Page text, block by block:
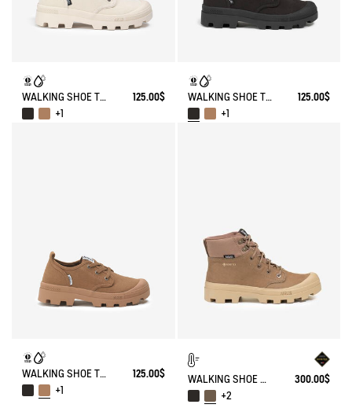
WALKING SHOE TENERE
125.00$
+1
WALKING SHOE TENERE
125.00$
+1
WALKING SHOE TENERE
125.00$
+1
WALKING SHOE GORE-TEX TENERE IN LEATHER
300.00$
+2